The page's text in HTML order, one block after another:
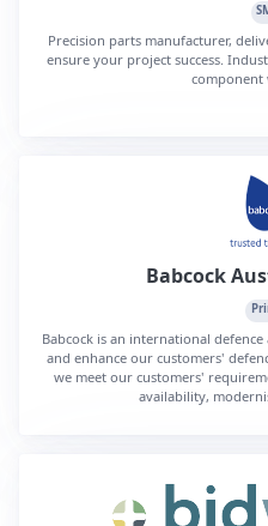
Precision parts manufacturer,
ensure your project success.
component
Babcock
Babcock is an international
and enhance our customers'
we meet our customers'
availability,